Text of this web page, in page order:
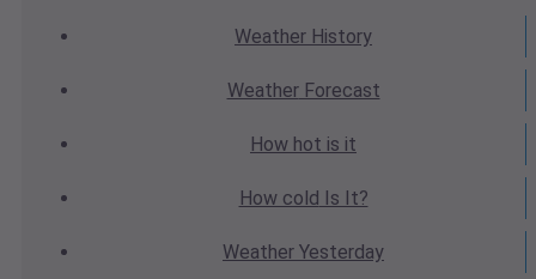
Weather History
WeatherForecast
How hot is it
How cold Is It?
Weather Yesterday